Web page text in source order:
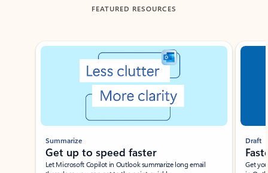
FEATURED RESOURCES
Showing slide 1 of 3
Summarize
Get up to speed faster ​
Let Microsoft Copilot in Outlook summarize long email
Draft
Get